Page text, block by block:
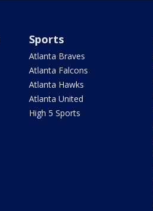
Sports
Atlanta Braves
Atlanta Falcons
Atlanta Hawks
Atlanta United
High 5 Sports